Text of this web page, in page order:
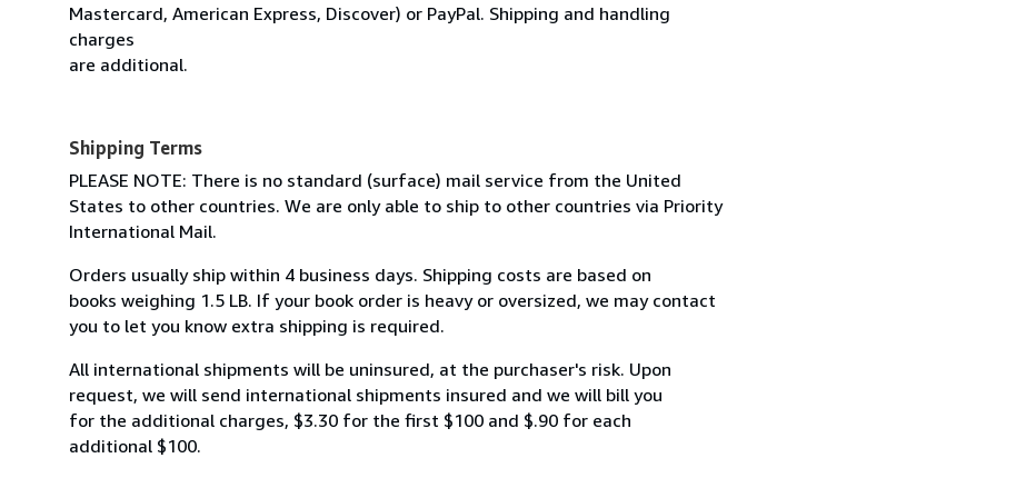
Mastercard, American Express, Discover) or PayPal. Shipping and handling
charges
are additional.
Shipping Terms
PLEASE NOTE: There is no standard (surface) mail service from the United
States to other countries. We are only able to ship to other countries via Priority
International Mail.
Orders usually ship within 4 business days. Shipping costs are based on
books weighing 1.5 LB. If your book order is heavy or oversized, we may contact
you to let you know extra shipping is required.
All international shipments will be uninsured, at the purchaser's risk. Upon
request, we will send international shipments insured and we will bill you
for the additional charges, $3.30 for the first $100 and $.90 for each
additional $100.